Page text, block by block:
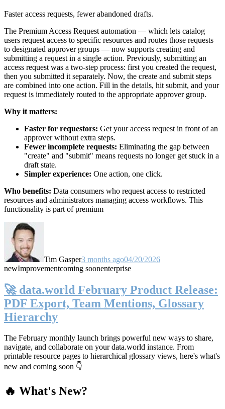
Faster access requests, fewer abandoned drafts.
The Premium Access Request automation — which lets catalog
users request access to specific resources and routes those requests
to designated approver groups — now supports creating and
submitting a request in a single action. Previously, submitting an
access request was a two-step process: first you created the request,
then you submitted it separately. Now, the create and submit steps
are combined into one action. Fill in the details, hit submit, and your
request is immediately routed to the appropriate approver group.
Why it matters:
Faster for requestors: Get your access request in front of an
approver without extra steps.
Fewer incomplete requests: Eliminating the gap between
"create" and "submit" means requests no longer get stuck in a
draft state.
Simpler experience: One action, one click.
Who benefits: Data consumers who request access to restricted
resources and administrators managing access workflows. This
functionality is part of premium
Tim Gasper3 months ago04/20/2026
newImprovementcoming soonenterprise
🚀 data.world February Product Release:
PDF Export, Team Mentions, Glossary
Hierarchy
The February monthly launch brings powerful new ways to share,
navigate, and collaborate on your data.world instance. From
printable resource pages to hierarchical glossary views, here's what's
new and coming soon 👇
🔥 What's New?